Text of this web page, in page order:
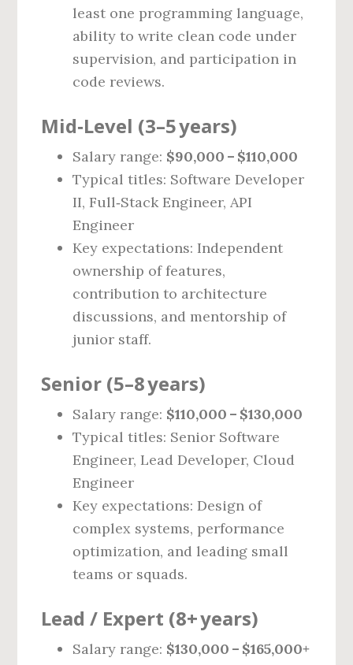
least one programming language,
ability to write clean code under
supervision, and participation in
code reviews.
Mid‑Level (3–5 years)
Salary range: $90,000 – $110,000
Typical titles: Software Developer
II, Full‑Stack Engineer, API
Engineer
Key expectations: Independent
ownership of features,
contribution to architecture
discussions, and mentorship of
junior staff.
Senior (5–8 years)
Salary range: $110,000 – $130,000
Typical titles: Senior Software
Engineer, Lead Developer, Cloud
Engineer
Key expectations: Design of
complex systems, performance
optimization, and leading small
teams or squads.
Lead / Expert (8+ years)
Salary range: $130,000 – $165,000+